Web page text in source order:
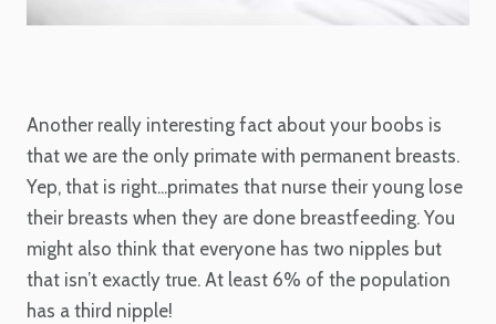
Another really interesting fact about your boobs is
that we are the only primate with permanent breasts.
Yep, that is right...primates that nurse their young lose
their breasts when they are done breastfeeding. You
might also think that everyone has two nipples but
that isn’t exactly true. At least 6% of the population
has a third nipple!